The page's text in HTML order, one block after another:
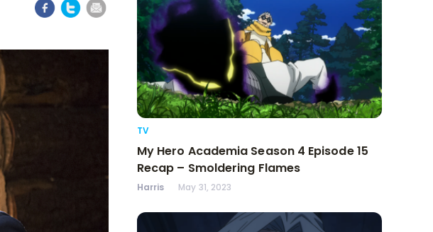
TV
My Hero Academia Season 4 Episode 15
Recap – Smoldering Flames
Harris May 31, 2023